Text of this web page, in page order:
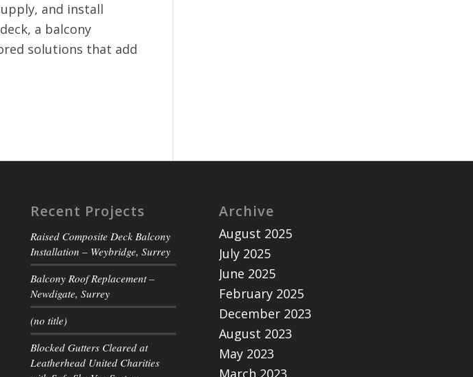
and install
a balcony
solutions that add
Recent Projects
Raised Composite Deck Balcony
Installation – Weybridge, Surrey
Balcony Roof Replacement –
Newdigate, Surrey
(no title)
Blocked Gutters Cleared at
Leatherhead United Charities
Archive
August 2025
July 2025
June 2025
February 2025
December 2023
August 2023
May 2023